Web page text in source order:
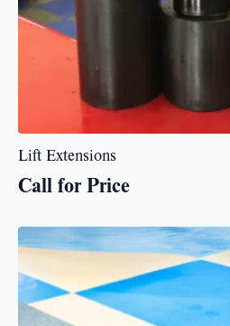
Lift Extensions
Call for Price